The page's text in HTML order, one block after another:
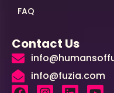
FAQ
Contact Us
info@fuzia.com